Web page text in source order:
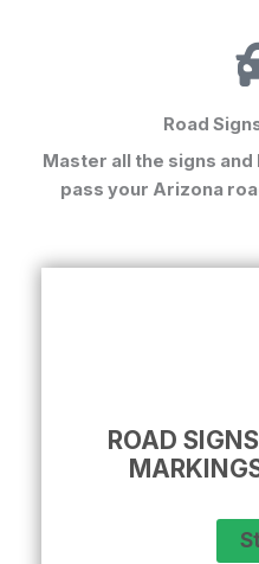
Road
Master all the signs
pass your Arizona
ROAD